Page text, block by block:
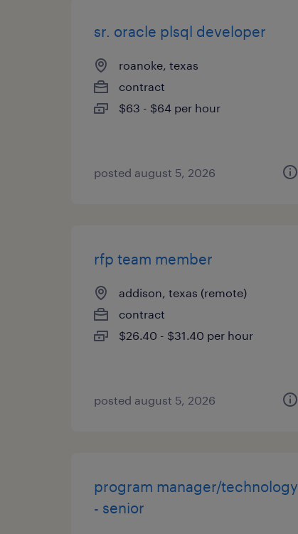
sr. oracle plsql developer
roanoke, texas
contract
$63 - $64 per hour
posted august 5, 2026
rfp team member
addison, texas (remote)
contract
$26.40 - $31.40 per hour
posted august 5, 2026
program manager/technology
- senior